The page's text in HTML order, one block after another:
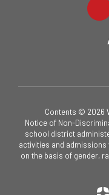
Contents © 2026
Notice of Non-
school district
activities and
on the basis of gender,